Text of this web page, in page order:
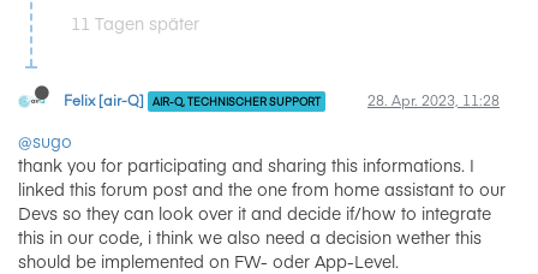
11 Tagen später
Felix [air-Q] AIR-Q, TECHNISCHER SUPPORT 28. Apr. 2023, 11:28
@sugo
thank you for participating and sharing this informations. I
linked this forum post and the one from home assistant to our
Devs so they can look over it and decide if/how to integrate
this in our code, i think we also need a decision wether this
should be implemented on FW- oder App-Level.